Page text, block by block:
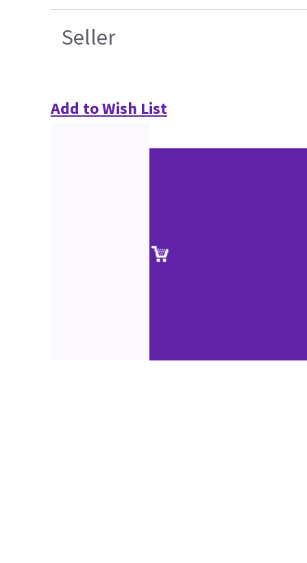
Seller
Add to Wish List